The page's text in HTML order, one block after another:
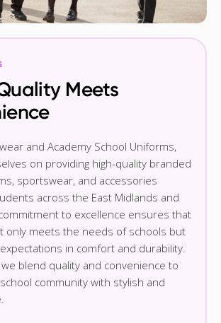
Meets
and Academy School Uniforms,
on providing high-quality branded
sportswear, and accessories
across the East Midlands and
to excellence ensures that
only meets the needs of schools but
in comfort and durability.
blend quality and convenience to
community with stylish and